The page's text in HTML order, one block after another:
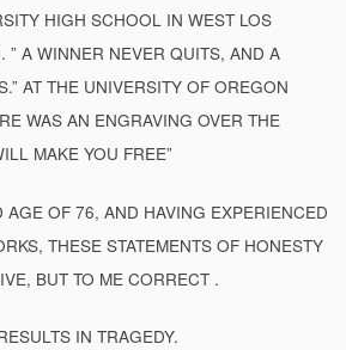
HIGH SCHOOL IN WEST LOS
” A WINNER NEVER QUITS, AND A
AT THE UNIVERSITY OF OREGON
WAS AN ENGRAVING OVER THE
MAKE YOU FREE”
AGE OF 76, AND HAVING EXPERIENCED
THESE STATEMENTS OF HONESTY
BUT TO ME CORRECT .
IN TRAGEDY.